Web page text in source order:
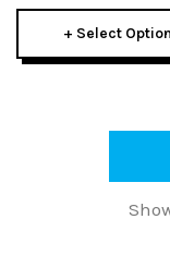
+ Select